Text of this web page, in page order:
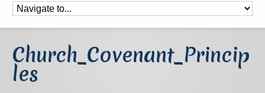
Church_Covenant_Princip
les